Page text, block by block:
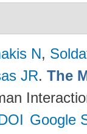
N,
JR. The
Google